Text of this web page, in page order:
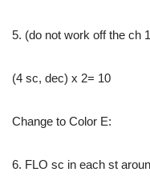
5. (do not work off the ch
(4 sc, dec) x 2= 10
Change to Color E:
6. FLO sc in each st